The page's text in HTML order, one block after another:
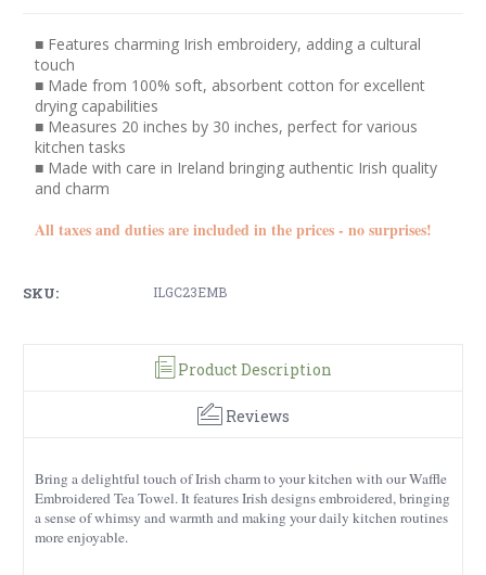
■ Features charming Irish embroidery, adding a cultural
touch
■ Made from 100% soft, absorbent cotton for excellent
drying capabilities
■ Measures 20 inches by 30 inches, perfect for various
kitchen tasks
■ Made with care in Ireland bringing authentic Irish quality
and charm
All taxes and duties are included in the prices - no surprises!
SKU: ILGC23EMB
Product Description
Reviews
Bring a delightful touch of Irish charm to your kitchen with our Waffle
Embroidered Tea Towel. It features Irish designs embroidered, bringing
a sense of whimsy and warmth and making your daily kitchen routines
more enjoyable.